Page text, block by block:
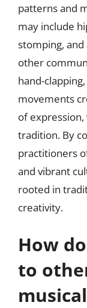
patterns and
may include
stomping,
other
hand-
movements
of expression,
tradition. By
practitioners
and vibrant
rooted in
creativity.
How
to